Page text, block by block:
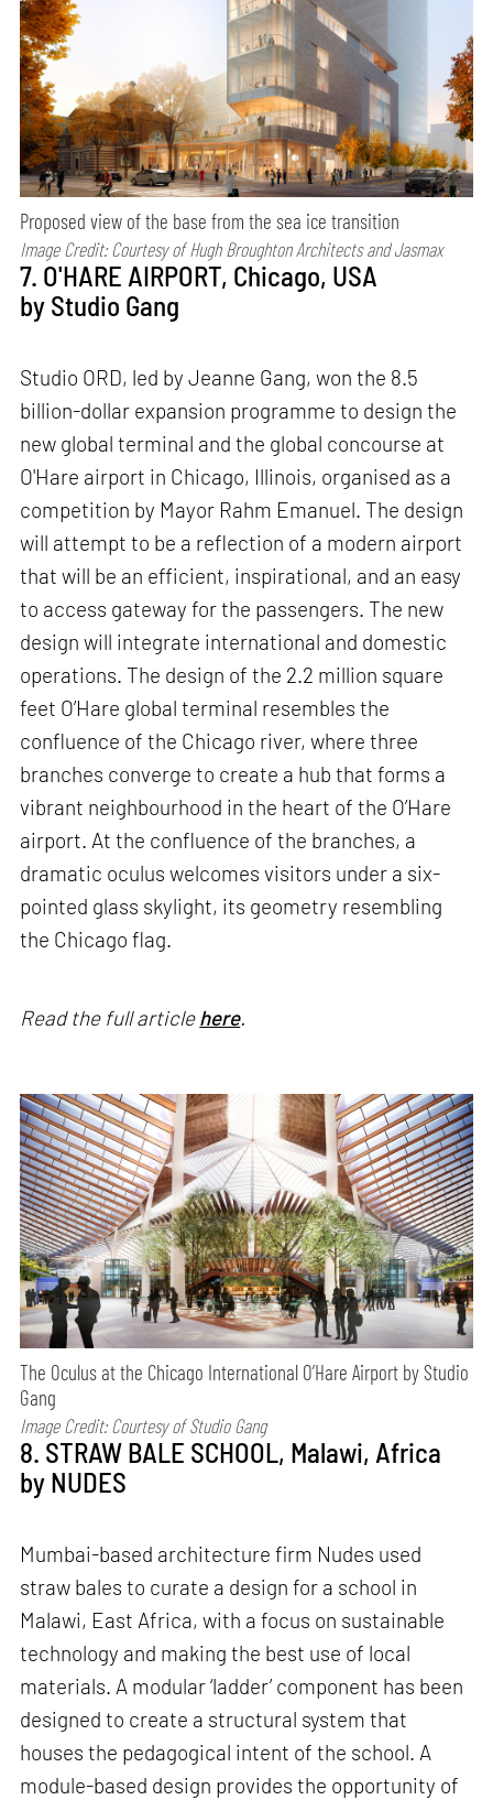
Proposed view of the base from the sea ice transition
Image Credit: Courtesy ofHugh Broughton Architects and Jasmax
7. O'HARE AIRPORT, Chicago, USA
by Studio Gang
Studio ORD, led by Jeanne Gang, won the 8.5
billion-dollar expansion programme to design the
new global terminal and the global concourse at
O'Hare airport in Chicago, Illinois, organised as a
competition by Mayor Rahm Emanuel. The design
will attempt to be a reflection of a modern airport
that will be an efficient, inspirational, and an easy
to access gateway for the passengers. The new
design will integrate international and domestic
operations. The design of the 2.2 million square
feet O’Hare global terminal resembles the
confluence of the Chicago river, where three
branches converge to create a hub that forms a
vibrant neighbourhood in the heart of the O’Hare
airport. At the confluence of the branches, a
dramatic oculus welcomes visitors under a six-
pointed glass skylight, its geometry resembling
the Chicago flag.
Read the full articlehere.
The Oculus at the Chicago International O’Hare Airport by Studio
Gang
Image Credit: Courtesy ofStudio Gang
8. STRAW BALE SCHOOL, Malawi, Africa
by NUDES
Mumbai-based architecture firm Nudes used
straw bales to curate a design for a school in
Malawi, East Africa, with a focus on sustainable
technology and making the best use of local
materials. A modular ‘ladder’ component has been
designed to create a structural system that
houses the pedagogical intent of the school. A
module-based design provides the opportunity of